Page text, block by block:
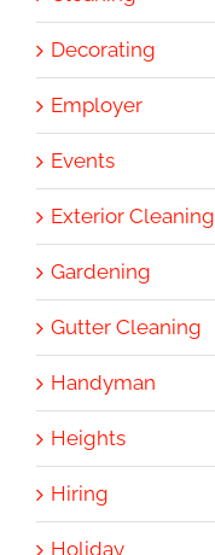
Decorating
Employer
Events
Exterior Cleaning
Gardening
Gutter Cleaning
Handyman
Heights
Hiring
Holiday